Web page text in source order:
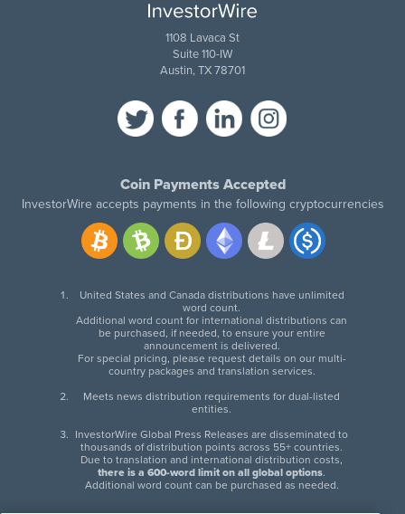
1108 Lavaca St
Suite 110-IW
Austin, TX 78701
Coin Payments Accepted
InvestorWire accepts payments in the following cryptocurrencies
United States and Canada distributions have unlimited
word count.
Additional word count for international distributions can
be purchased, if needed, to ensure your entire
announcement is delivered.
For special pricing, please request details on our multi-
country packages and translation services.
Meets news distribution requirements for dual-listed
entities.
InvestorWire Global Press Releases are disseminated to
thousands of distribution points across 55+ countries.
Due to translation and international distribution costs,
there is a 600-word limit on all global options.
Additional word count can be purchased as needed.